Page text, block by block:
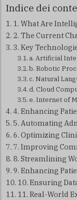
Indice dei
1. What Are
2. The Current
3. Key
a. Artificial
b. Robotic
c. Natural
d. Cloud
e. Internet of
4. Enhancing
5. Automating
6. Optimizing
7. Improving
8. Streamlining
9. Enhancing
10. Ensuring
11. Real-World